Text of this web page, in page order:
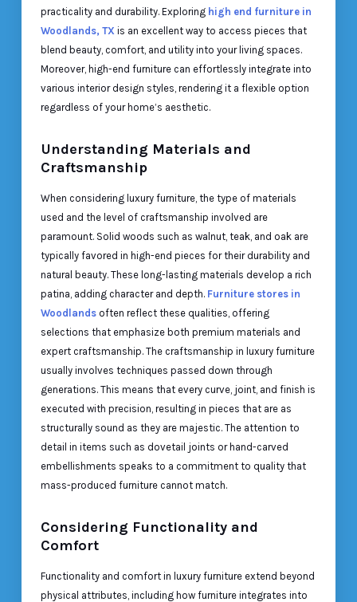
practicality and durability. Exploring high end furniture in
Woodlands, TXis an excellent way to access pieces that
blend beauty, comfort, and utility into your living spaces.
Moreover, high-end furniture can effortlessly integrate into
various interior design styles, rendering it a flexible option
regardless of your home’s aesthetic.
Understanding Materials and
Craftsmanship
When considering luxury furniture, the type of materials
used and the level of craftsmanship involved are
paramount. Solid woods such as walnut, teak, and oak are
typically favored in high-end pieces for their durability and
natural beauty. These long-lasting materials develop a rich
patina, adding character and depth. Furniture stores in
Woodlandsoften reflect these qualities, offering
selections that emphasize both premium materials and
expert craftsmanship. The craftsmanship in luxury furniture
usually involves techniques passed down through
generations. This means that every curve, joint, and finish is
executed with precision, resulting in pieces that are as
structurally sound as they are majestic. The attention to
detail in items such as dovetail joints or hand-carved
embellishments speaks to a commitment to quality that
mass-produced furniture cannot match.
Considering Functionality and
Comfort
Functionality and comfort in luxury furniture extend beyond
physical attributes, including how furniture integrates into